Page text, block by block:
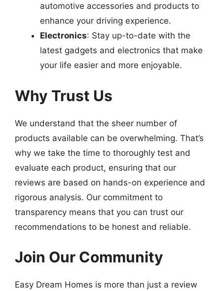
automotive accessories and products to
enhance your driving experience.
Electronics: Stay up-to-date with the
latest gadgets and electronics that make
your life easier and more enjoyable.
Why Trust Us
We understand that the sheer number of
products available can be overwhelming. That’s
why we take the time to thoroughly test and
evaluate each product, ensuring that our
reviews are based on hands-on experience and
rigorous analysis. Our commitment to
transparency means that you can trust our
recommendations to be honest and reliable.
Join Our Community
Easy Dream Homes is more than just a review